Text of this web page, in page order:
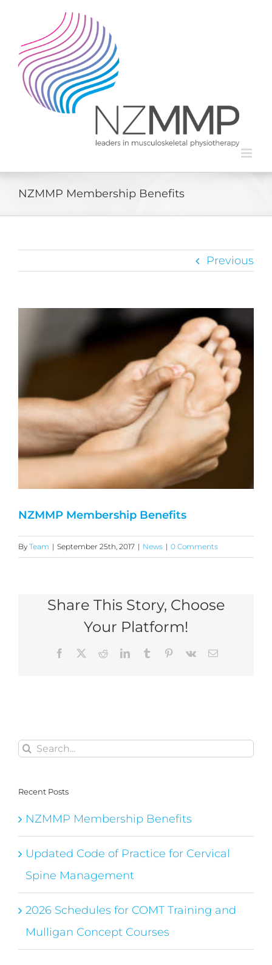
content
NZMMP Membership Benefits
Previous
NZMMP Membership Benefits
By Team | September 25th, 2017 | News | 0 Comments
Share This Story, Choose
Your Platform!
Facebook RedditLinkedInTumblr Pinterest
Vk Email
Search
Recent Posts
NZMMP Membership Benefits
Updated Code of Practice for Cervical
Spine Management
2026 Schedules for COMT Training and
Mulligan Concept Courses